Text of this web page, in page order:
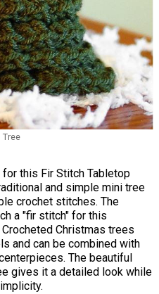
Tree
for this Fir Stitch Tabletop
and simple mini tree
crochet stitches. The
a "fir stitch" for this
Christmas trees
and can be combined with
The beautiful
gives it a detailed look while